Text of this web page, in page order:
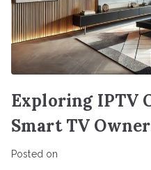
Exploring IPTV
Smart TV
Posted on